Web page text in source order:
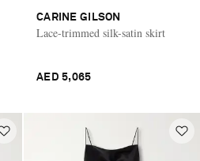
CARINE GILSON
Lace-trimmed silk-satin skirt
AED 5,065